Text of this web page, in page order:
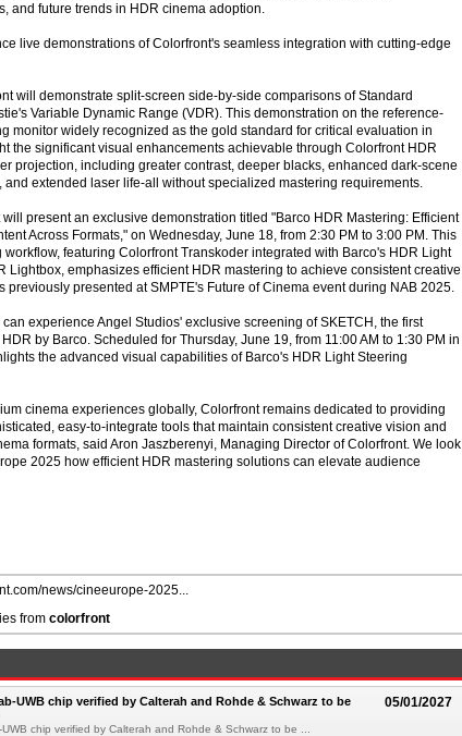
and future trends in HDR cinema adoption.
live demonstrations of Colorfront's seamless integration with cutting-edge
will demonstrate split-screen side-by-side comparisons of Standard
Variable Dynamic Range (VDR). This demonstration on the reference-
monitor widely recognized as the gold standard for critical evaluation in
the significant visual enhancements achievable through Colorfront HDR
projection, including greater contrast, deeper blacks, enhanced dark-scene
extended laser life-all without specialized mastering requirements.
present an exclusive demonstration titled "Barco HDR Mastering: Efficient
Across Formats," on Wednesday, June 18, from 2:30 PM to 3:00 PM. This
featuring Colorfront Transkoder integrated with Barco's HDR Light
Lightbox, emphasizes efficient HDR mastering to achieve consistent creative
previously presented at SMPTE's Future of Cinema event during NAB 2025.
experience Angel Studios' exclusive screening of SKETCH, the first
by Barco. Scheduled for Thursday, June 19, from 11:00 AM to 1:30 PM in
the advanced visual capabilities of Barco's HDR Light Steering
cinema experiences globally, Colorfront remains dedicated to providing
easy-to-integrate tools that maintain consistent creative vision and
formats, said Aron Jaszberenyi, Managing Director of Colorfront. We look
2025 how efficient HDR mastering solutions can elevate audience
news/cineeurope-2025...
from colorfront
05/01/2027
UWB chip verified by Calterah and Rohde & Schwarz to be
chip verified by Calterah and Rohde & Schwarz to be ...